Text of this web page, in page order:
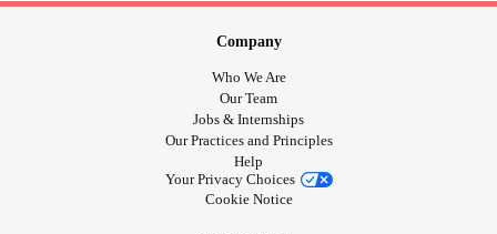
Company
Who We Are
Our Team
Jobs & Internships
Our Practices and Principles
Help
Your Privacy Choices
Cookie Notice